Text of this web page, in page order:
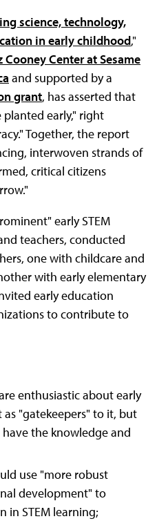
science, technology,
in early childhood,"
Cooney Center at Sesame
and supported by a
grant, has asserted that
planted early," right
Together, the report
interwoven strands of
critical citizens
early STEM
teachers, conducted
one with childcare and
with early elementary
early education
to contribute to
enthusiastic about early
as "gatekeepers" to it, but
the knowledge and
use "more robust
development" to
in STEM learning;